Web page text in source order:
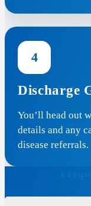
4
Discharge
You’ll head out
details and any
disease referrals.